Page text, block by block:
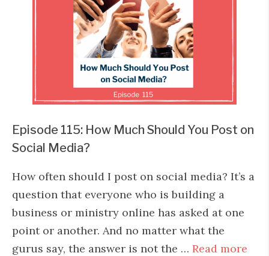
Episode 115: How Much Should You Post on
Social Media?
How often should I post on social media? It’s a
question that everyone who is building a
business or ministry online has asked at one
point or another. And no matter what the
gurus say, the answer is not the … Read more